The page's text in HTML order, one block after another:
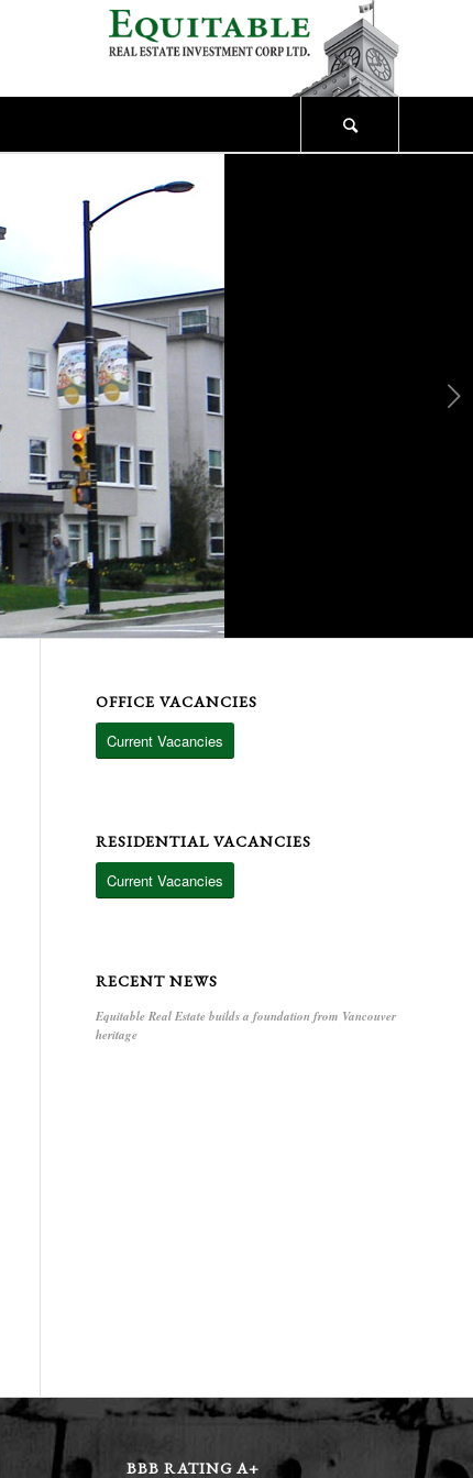
OFFICE VACANCIES
Current Vacancies
RESIDENTIAL VACANCIES
Current Vacancies
RECENT NEWS
Equitable Real Estate builds a foundation from Vancouver
heritage
BBB RATING A+